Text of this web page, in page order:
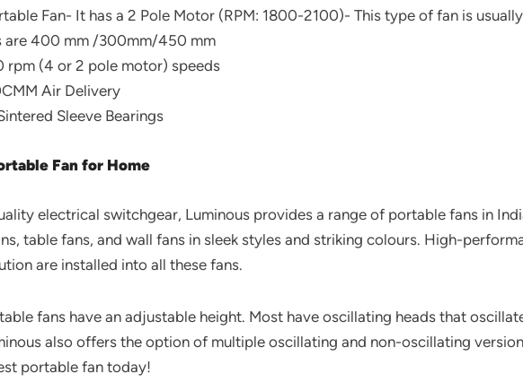
Fan- It has a 2 Pole Motor (RPM: 1800-2100)- This type of fan is
are 400 mm /300mm/450 mm
rpm (4 or 2 pole motor) speeds
Air Delivery
Sleeve Bearings
Fan for Home
electrical switchgear, Luminous provides a range of portable fans in
table fans, and wall fans in sleek styles and striking colours. High-
are installed into all these fans.
fans have an adjustable height. Most have oscillating heads that
also offers the option of multiple oscillating and non-oscillating
portable fan today!